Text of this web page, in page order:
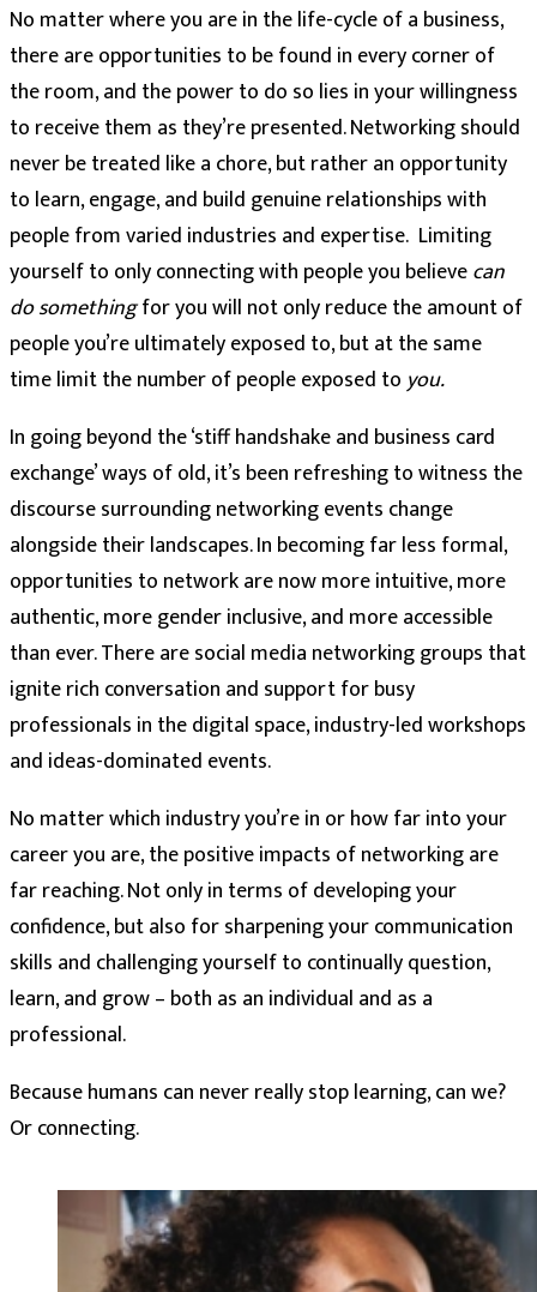
No matter where you are in the life-cycle of a business,
there are opportunities to be found in every corner of
the room, and the power to do so lies in your willingness
to receive them as they’re presented. Networking should
never be treated like a chore, but rather an opportunity
to learn, engage, and build genuine relationships with
people from varied industries and expertise. Limiting
yourself to only connecting with people you believecan
dosomethingfor you will not only reduce the amount of
people you’re ultimately exposed to, but at the same
time limit the number of people exposed to you.
In going beyond the ‘stiff handshake and business card
exchange’ ways of old, it’s been refreshing to witness the
discourse surrounding networking events change
alongside their landscapes. In becoming far less formal,
opportunities to network are now more intuitive, more
authentic, more gender inclusive, and more accessible
than ever. There are social media networking groups that
ignite rich conversation and support for busy
professionals in the digital space, industry-led workshops
and ideas-dominated events.
No matter which industry you’re in or how far into your
career you are, the positive impacts of networking are
far reaching. Not only in terms of developing your
confidence, but also for sharpening your communication
skills and challenging yourself to continually question,
learn, and grow – both as an individual and as a
professional.
Because humans can never really stop learning, can we?
Or connecting.